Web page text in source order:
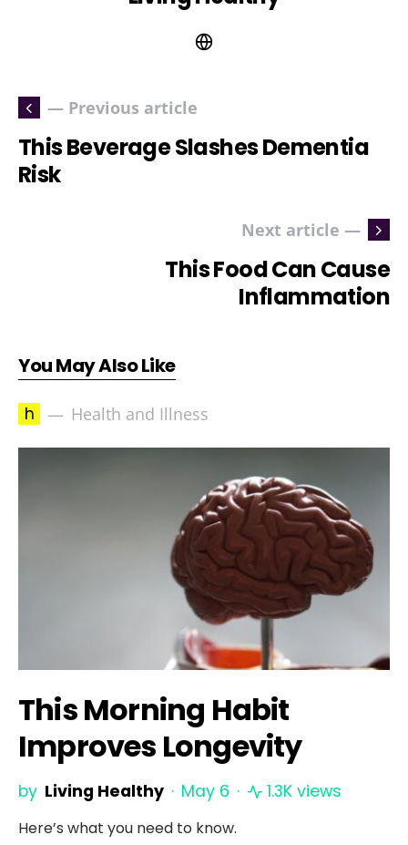
— Previous article
This Beverage Slashes Dementia
Risk
Next article —
This Food Can Cause
Inflammation
You May Also Like
h Health and Illness
This Morning Habit
Improves Longevity
by Living Healthy May 6 1.3K views
Here’s what you need to know.